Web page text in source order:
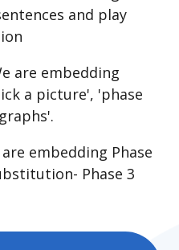
and play
are embedding
a picture', 'phase
are embedding Phase
Phase 3